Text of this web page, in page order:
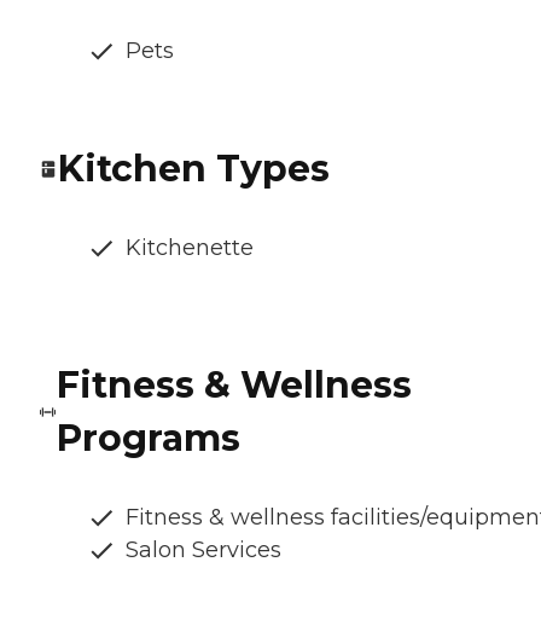
Pets
Kitchen Types
Kitchenette
Fitness & Wellness
Programs
Fitness & wellness facilities/
Salon Services